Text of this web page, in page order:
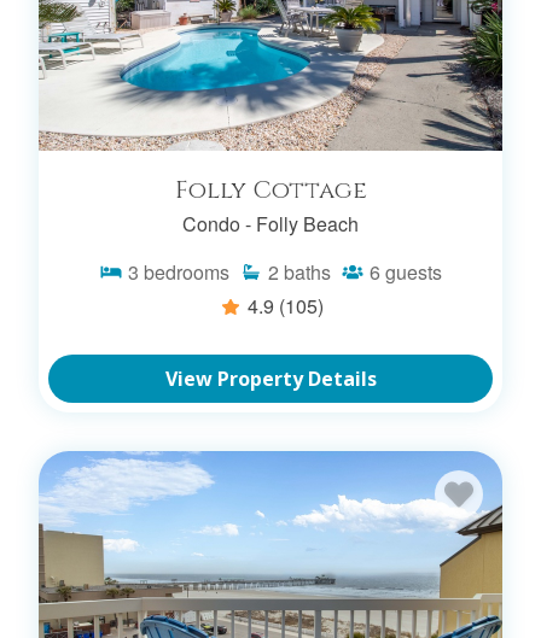
Folly Cottage
Condo - Folly Beach
3 bedrooms 2 baths 6 guests
4.9 (105)
View Property Details